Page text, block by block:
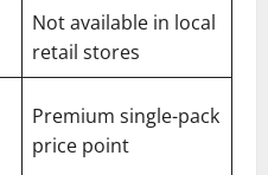
Not available in local
retail stores
Premium single-pack
price point